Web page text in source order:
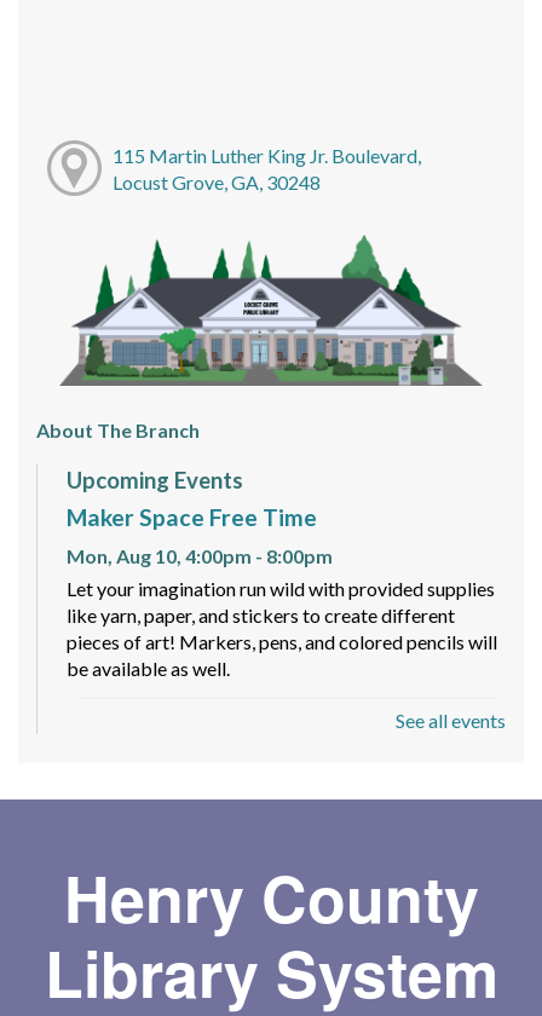
115 Martin Luther King Jr. Boulevard,
Locust Grove, GA, 30248
About The Branch
Upcoming Events
Maker Space Free Time
Mon, Aug 10, 4:00pm - 8:00pm
Let your imagination run wild with provided supplies
like yarn, paper, and stickers to create different
pieces of art! Markers, pens, and colored pencils will
be available as well.
- Code Word
Mon, Aug 10, 6:00pm - 7:00pm
we discuss a different romance subgenre each
quarter—whether it's paranormal, mafia, or fantasy,
there's always something new to explore!
Toddler Storytime
See all events
Henry County
Library System